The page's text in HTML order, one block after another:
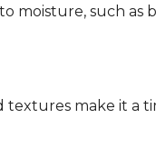
moisture, such as
make it a